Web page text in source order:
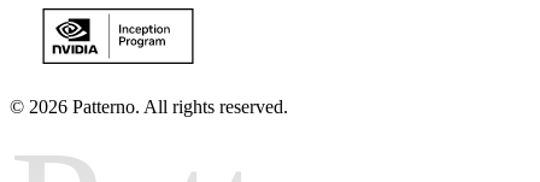
© 2026 Patterno. All rights reserved.